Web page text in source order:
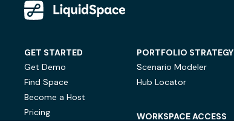
GET STARTED
Get Demo
Find Space
Become a Host
Pricing
PORTFOLIO STRATEGY
Scenario Modeler
Hub Locator
WORKSPACE ACCESS